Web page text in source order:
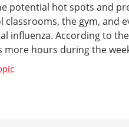
potential hot spots and
classrooms, the gym,
influenza. According to
more hours during the